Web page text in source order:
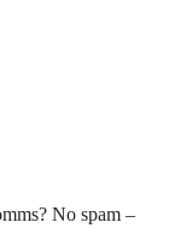
No spam –